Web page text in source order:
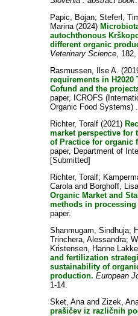
Papic, Bojan;Steferl,
Marina(2024)
autochthonous
different organic
Veterinary Science, 182,
Rasmussen, Ilse A.
requirements in H2020
Cofund and the
paper, ICROFS
Organic Food Systems)
Richter, Toralf (2021)
market perspective for
of Practice for organic
paper, Department of
[Submitted]
Richter, Toralf;
Carolaand Borghoff,
Organic Market and
methods in
paper.
Shanmugam, Sindhuja;
Trinchera, Alessandra;
Kristensen, Hanne
and fertilization
sustainability of
production. European
1-14.
Sket, AnaandZizek,
prašičev iz različnih